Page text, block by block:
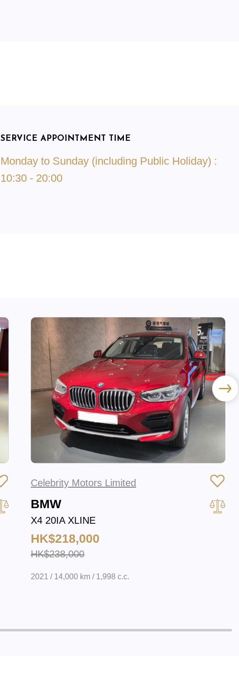
SERVICE APPOINTMENT TIME
Monday to Sunday (including Public Holiday) :
10:30 - 20:00
Celebrity Motors Limited
BMW
X4 20IA XLINE
HK$218,000
HK$238,000
2021 / 14,000 km / 1,998 c.c.